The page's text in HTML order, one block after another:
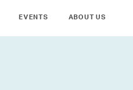
EVENTS ABOUT US